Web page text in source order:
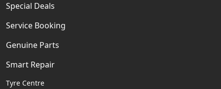
Special Deals
Service Booking
Genuine Parts
Smart Repair
Tyre Centre